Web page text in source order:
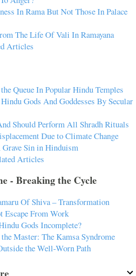
In Rama But Not Those In Palace
The Life Of Vali In Ramayana
Articles
Queue In Popular Hindu Temples
Gods And Goddesses By Secular
Should Perform All Shradh Rituals
Due to Climate Change
Sin in Hinduism
Articles
- Breaking the Cycle
Of Shiva – Transformation
Escape From Work
Gods Incomplete?
Master: The Kamsa Syndrome
the Well-Worn Path